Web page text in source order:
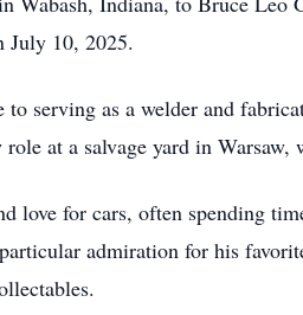
July 10, 2025.
serving as a welder and
at a salvage yard in
love for cars, often spending
admiration for his